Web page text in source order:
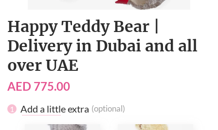
Happy Teddy Bear |
Delivery in Dubai and all
over UAE
AED 775.00
1 Add a little extra (optional)